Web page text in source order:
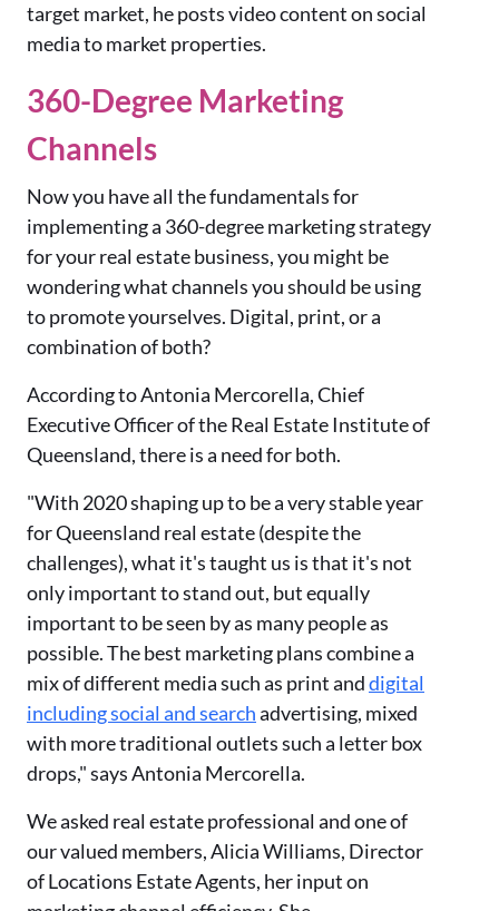
target market, he posts video content on social
media to market properties.
360-Degree Marketing
Channels
Now you have all the fundamentals for
implementing a 360-degree marketing strategy
for your real estate business, you might be
wondering what channels you should be using
to promote yourselves. Digital, print, or a
combination of both?
According to Antonia Mercorella, Chief
Executive Officer of the Real Estate Institute of
Queensland, there is a need for both.
"With 2020 shaping up to be a very stable year
for Queensland real estate (despite the
challenges), what it's taught us is that it's not
only important to stand out, but equally
important to be seen by as many people as
possible. The best marketing plans combine a
mix of different media such as print anddigital
including social and searchadvertising, mixed
with more traditional outlets such a letter box
drops," says Antonia Mercorella.
We asked real estate professional and one of
our valued members, Alicia Williams, Director
of Locations Estate Agents, her input on